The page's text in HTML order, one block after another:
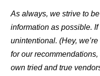
As always, we strive to
information as possible.
unintentional. (Hey,
for our
own tried and true